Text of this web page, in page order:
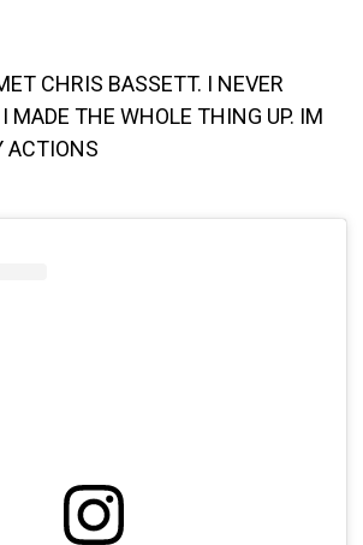
CHRIS BASSETT. I NEVER
MADE THE WHOLE THING UP. IM
ACTIONS